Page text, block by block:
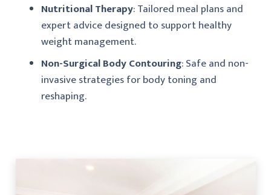
Nutritional Therapy: Tailored meal plans and
expert advice designed to support healthy
weight management.
Non-Surgical Body Contouring: Safe and non-
invasive strategies for body toning and
reshaping.